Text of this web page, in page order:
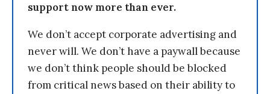
support now more than ever.
We don’t accept corporate advertising and
never will. We don’t have a paywall because
we don’t think people should be blocked
from critical news based on their ability to